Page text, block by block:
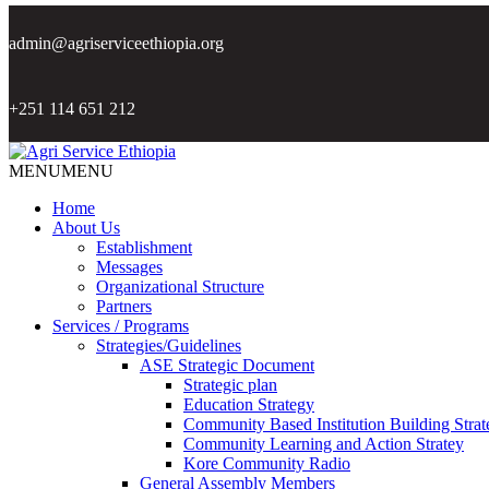
admin@agriserviceethiopia.org
+251 114 651 212
MENUMENU
Home
About Us
Establishment
Messages
Organizational Structure
Partners
Services / Programs
Strategies/Guidelines
ASE Strategic Document
Strategic plan
Education Strategy
Community Based Institution Building
Community Learning and Action Stratey
Kore Community Radio
General Assembly Members